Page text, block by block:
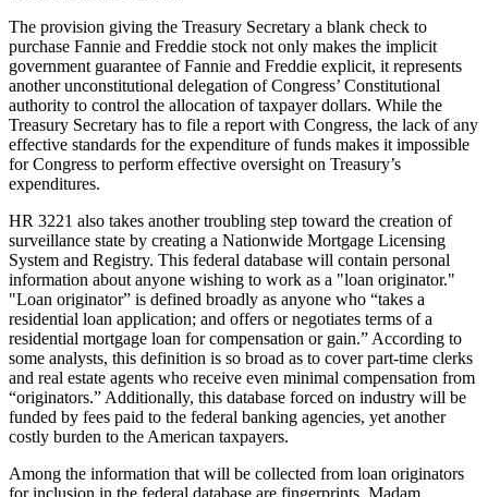
The provision giving the Treasury Secretary a blank check to
purchase Fannie and Freddie stock not only makes the implicit
government guarantee of Fannie and Freddie explicit, it represents
another unconstitutional delegation of Congress’ Constitutional
authority to control the allocation of taxpayer dollars. While the
Treasury Secretary has to file a report with Congress, the lack of any
effective standards for the expenditure of funds makes it impossible
for Congress to perform effective oversight on Treasury’s
expenditures.
HR 3221 also takes another troubling step toward the creation of
surveillance state by creating a Nationwide Mortgage Licensing
System and Registry. This federal database will contain personal
information about anyone wishing to work as a "loan originator."
"Loan originator” is defined broadly as anyone who “takes a
residential loan application; and offers or negotiates terms of a
residential mortgage loan for compensation or gain.” According to
some analysts, this definition is so broad as to cover part-time clerks
and real estate agents who receive even minimal compensation from
“originators.” Additionally, this database forced on industry will be
funded by fees paid to the federal banking agencies, yet another
costly burden to the American taxpayers.
Among the information that will be collected from loan originators
for inclusion in the federal database are fingerprints. Madam